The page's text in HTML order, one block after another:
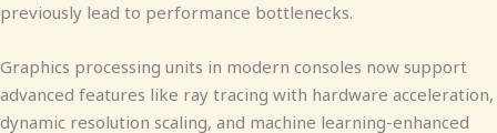
previously lead to performance bottlenecks.
Graphics processing units in modern consoles now support
advanced features like ray tracing with hardware acceleration,
dynamic resolution scaling, and machine learning-enhanced